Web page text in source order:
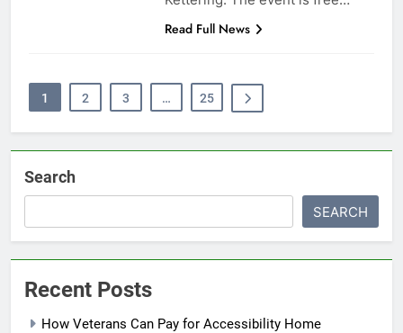
Read Full News
1 2 3 … 25
Search
SEARCH
Recent Posts
How Veterans Can Pay for Accessibility Home